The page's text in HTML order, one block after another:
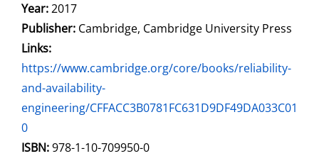
Year:2017
Publisher: Cambridge, Cambridge University Press
opens in new tab
Links:
https://www.cambridge.org/core/books/reliability-
and-availability-
engineering/CFFACC3B0781FC631D9DF49DA033C01
0
Search for this systematic
Search for this subject type
ISBN:978-1-10-709950-0